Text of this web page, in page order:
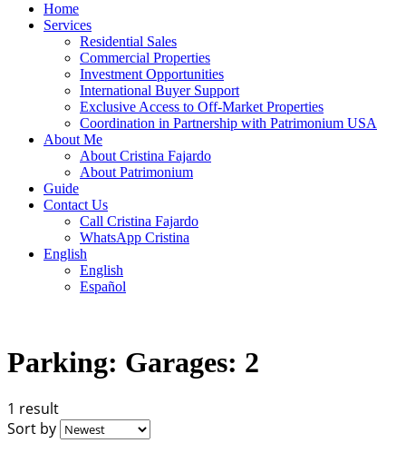
Home
Services
Residential Sales
Commercial Properties
Investment Opportunities
International Buyer Support
Exclusive Access to Off-Market Properties
Coordination in Partnership with Patrimonium USA
About Me
About Cristina Fajardo
About Patrimonium
Guide
Contact Us
Call Cristina Fajardo
WhatsApp Cristina
English
English
Español
Parking: Garages: 2
1 result
Sort by